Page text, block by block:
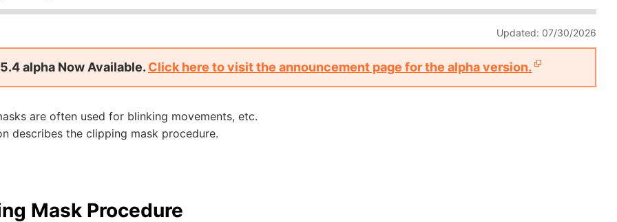
Updated: 07/30/2026
5.4 alpha Now Available. Click here to visit the announcement page for the alpha version.
are often used for blinking movements, etc.
describes the clipping mask procedure.
Mask Procedure